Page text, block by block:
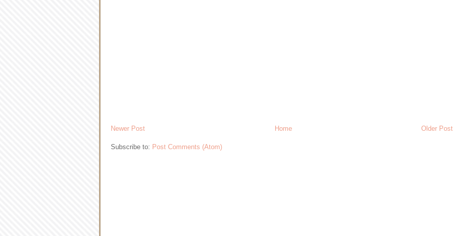
Newer Post Older Post
Home
Subscribe to: Post Comments (Atom)